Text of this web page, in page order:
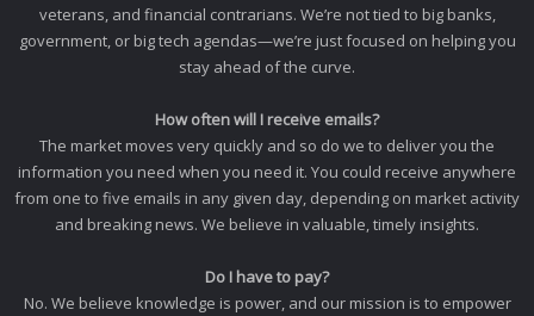
veterans, and financial contrarians. We’re not tied to big banks,
government, or big tech agendas—we’re just focused on helping you
stay ahead of the curve.
How often will I receive emails?
The market moves very quickly and so do we to deliver you the
information you need when you need it. You could receive anywhere
from one to five emails in any given day, depending on market activity
and breaking news. We believe in valuable, timely insights.
Do I have to pay?
No. We believe knowledge is power, and our mission is to empower